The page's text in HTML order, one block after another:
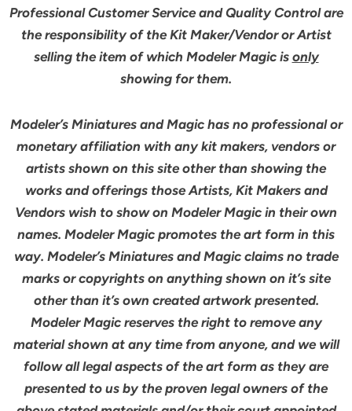
Professional Customer Service and Quality Control are
the responsibility of the Kit Maker/Vendor or Artist
selling the item of which Modeler Magic is only
showing for them.
Modeler’s Miniatures and Magic has no professional or
monetary affiliation with any kit makers, vendors or
artists shown on this site other than showing the
works and offerings those Artists, Kit Makers and
Vendors wish to show on Modeler Magic in their own
names. Modeler Magic promotes the art form in this
way. Modeler’s Miniatures and Magic claims no trade
marks or copyrights on anything shown on it’s site
other than it’s own created artwork presented.
Modeler Magic reserves the right to remove any
material shown at any time from anyone, and we will
follow all legal aspects of the art form as they are
presented to us by the proven legal owners of the